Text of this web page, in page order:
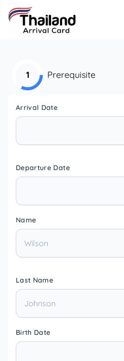
1 Prerequisite
Arrival Date
Departure Date
Name
Last Name
Birth Date